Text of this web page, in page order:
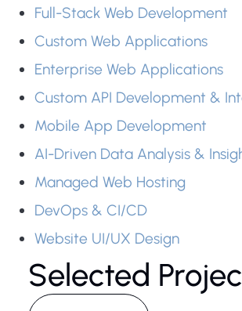
Full-Stack Web Development
Custom Web Applications
Enterprise Web Applications
Custom API Development &
Mobile App Development
AI-Driven Data Analysis &
Managed Web Hosting
DevOps & CI/CD
Website UI/UX Design
Selected
Job